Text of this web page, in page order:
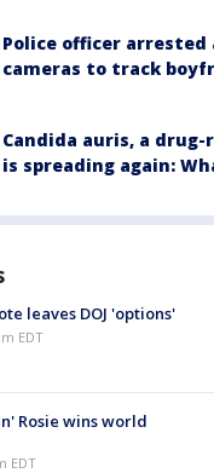
Police officer
cameras to track
Candida auris, a
is spreading again:
leaves DOJ 'options'
EDT
Rosie wins world
EDT